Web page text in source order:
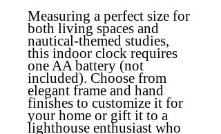
Measuring a perfect size for
both living spaces and
nautical-themed studies,
this indoor clock requires
one AA battery (not
included). Choose from
elegant frame and hand
finishes to customize it for
your home or gift it to a
lighthouse enthusiast who